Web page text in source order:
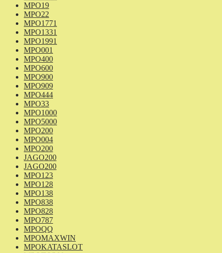
MPO19
MPO22
MPO1771
MPO1331
MPO1991
MPO001
MPO400
MPO600
MPO900
MPO909
MPO444
MPO33
MPO1000
MPO5000
MPO200
MPO004
MPO200
JAGO200
JAGO200
MPO123
MPO128
MPO138
MPO838
MPO828
MPO787
MPOQQ
MPOMAXWIN
MPOKATASLOT